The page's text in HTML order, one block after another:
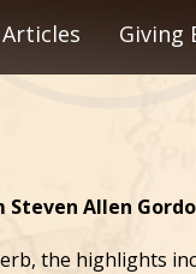
Articles Giving
Steven Allen
the highlights